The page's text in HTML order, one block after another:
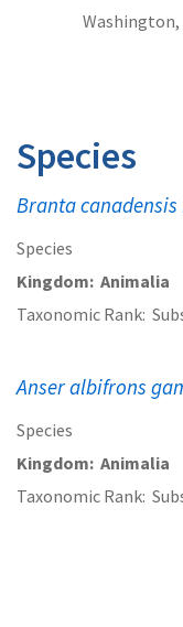
Washington,
Species
Branta
Species
Kingdom Animalia
Taxonomic Rank
Anser albifrons
Species
Kingdom Animalia
Taxonomic Rank